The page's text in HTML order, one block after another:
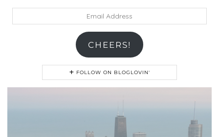
Address
CHEERS!
FOLLOW ON BLOGLOVIN'